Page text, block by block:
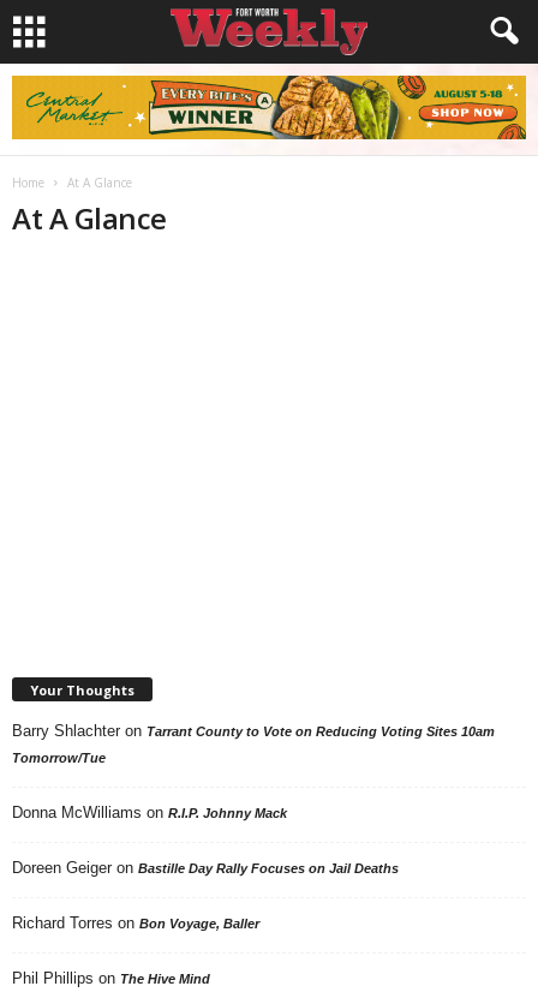
Home At A Glance
At A Glance
Your Thoughts
Barry Shlachter on Tarrant County to Vote on Reducing Voting Sites 10am
Tomorrow/Tue
Donna McWilliams on R.I.P. Johnny Mack
Doreen Geiger on Bastille Day Rally Focuses on Jail Deaths
Richard Torres on Bon Voyage, Baller
Phil Phillips on The Hive Mind